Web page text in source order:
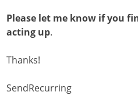
Please let me know if you
acting up.
Thanks!
SendRecurring